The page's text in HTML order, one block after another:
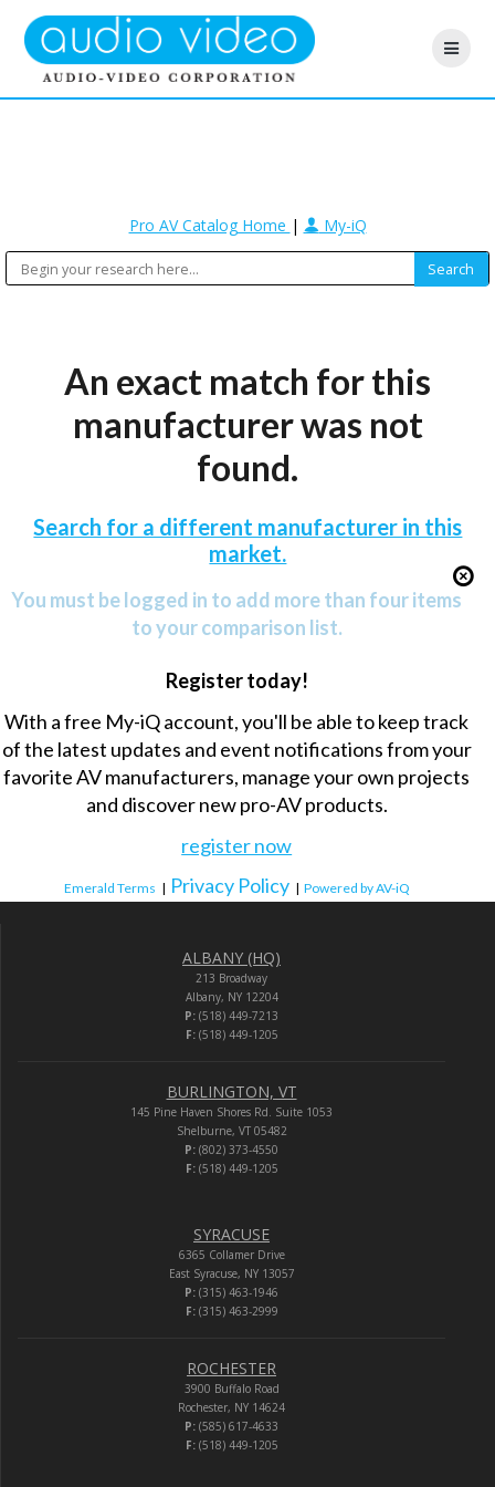
Pro AV Catalog Home | My-iQ
An exact match for this
manufacturer was not
found.
Search for a different manufacturer in this
market.
You must be logged in to add more than four items
to your comparison list.
Register today!
With a free My-iQ account, you'll be able to keep track
of the latest updates and event notifications from your
favorite AV manufacturers, manage your own projects
and discover new pro-AV products.
register now
Emerald Terms | Privacy Policy | Powered by AV-iQ
ALBANY (HQ)
213 Broadway
Albany, NY 12204
P: (518) 449-7213
F:(518) 449-1205
BURLINGTON, VT
145 Pine Haven Shores Rd. Suite 1053
Shelburne, VT 05482
P: (802) 373-4550
F:(518) 449-1205
SYRACUSE
6365 Collamer Drive
East Syracuse, NY 13057
P: (315) 463-1946
F:(315) 463-2999
ROCHESTER
3900 Buffalo Road
Rochester, NY 14624
P: (585) 617-4633
F:(518) 449-1205